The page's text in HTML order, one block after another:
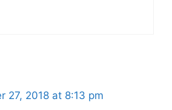
27, 2018 at 8:13 pm